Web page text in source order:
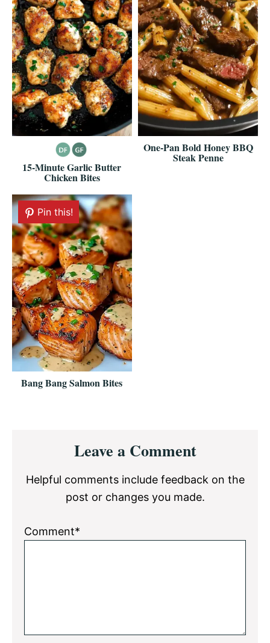
15-Minute Garlic Butter
Chicken Bites
One-Pan Bold Honey BBQ
Steak Penne
Pin this!
Bang Bang Salmon Bites
InteractionsLeave a Comment
Helpful comments include feedback on the
post or changes you made.
Comment*